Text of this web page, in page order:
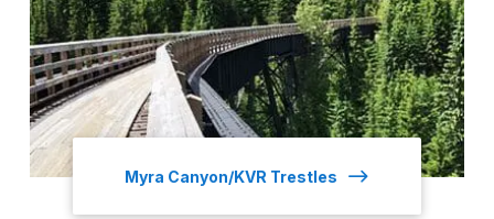
Myra Canyon/KVR Trestles